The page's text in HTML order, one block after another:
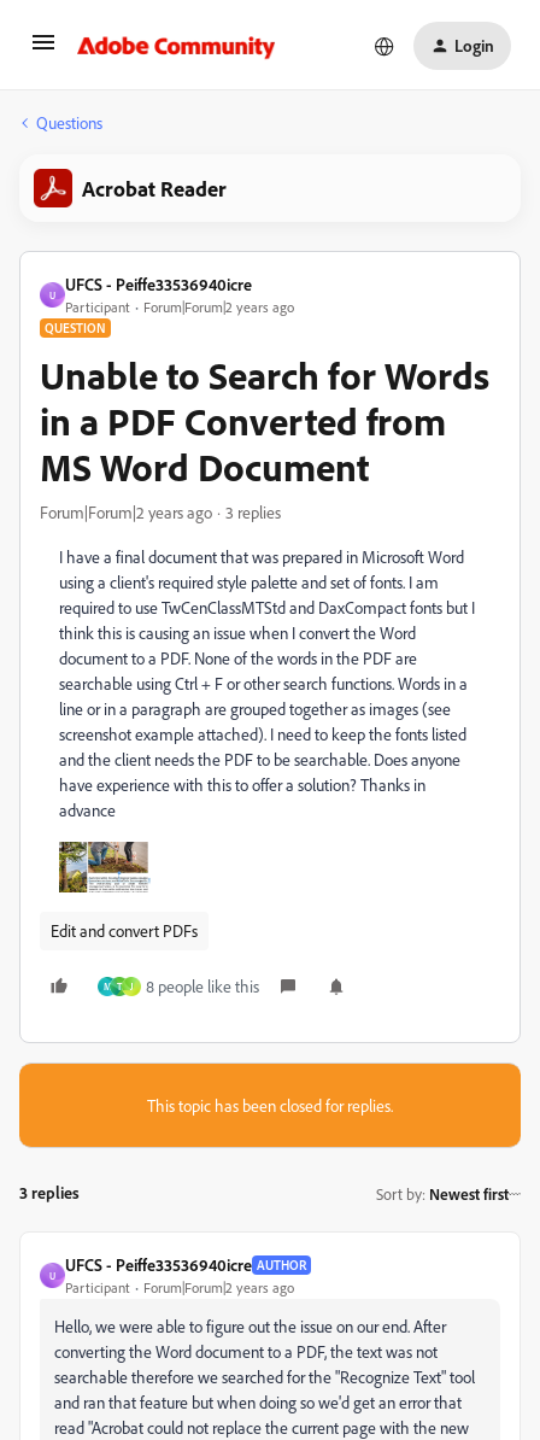
Login
Questions
Acrobat Reader
U
UFCS - Peiffe33536940icre
Participant Forum|Forum|2 years ago
QUESTION
Unable to Search for Words
in a PDF Converted from
MS Word Document
Forum|Forum|2 years ago 3 replies
I have a final document that was prepared in Microsoft Word
using a client's required style palette and set of fonts. I am
required to use TwCenClassMTStd and DaxCompact fonts but I
think this is causing an issue when I convert the Word
document to a PDF. None of the words in the PDF are
searchable using Ctrl + F or other search functions. Words in a
line or in a paragraph are grouped together as images (see
screenshot example attached). I need to keep the fonts listed
and the client needs the PDF to be searchable. Does anyone
have experience with this to offer a solution? Thanks in
advance
Edit and convert PDFs
M T J 8 people like this
This topic has been closed for replies.
3 replies Sort by: Newest first
U
UFCS - Peiffe33536940icre AUTHOR
Participant Forum|Forum|2 years ago
Hello, we were able to figure out the issue on our end. After
converting the Word document to a PDF, the text was not
searchable therefore we searched for the "Recognize Text" tool
and ran that feature but when doing so we'd get an error that
read "Acrobat could not replace the current page with the new